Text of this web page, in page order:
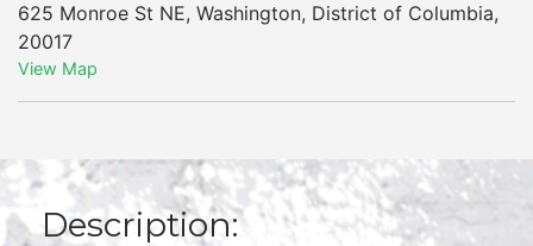
625 Monroe St NE, Washington, District of Columbia,
20017
View Map
Description: